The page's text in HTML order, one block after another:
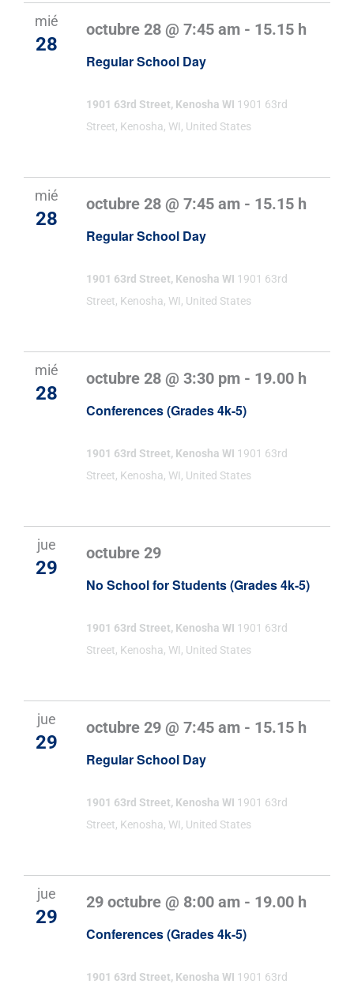
mié
28
Regular School Day
octubre 28 @ 7:45 am - 15.15 h
1901 63rd Street, Kenosha WI 1901 63rd
Street, Kenosha, WI, United States
mié
28
Regular School Day
octubre 28 @ 7:45 am - 15.15 h
1901 63rd Street, Kenosha WI 1901 63rd
Street, Kenosha, WI, United States
mié
28
Conferences (Grades 4k-5)
octubre 28 @ 3:30 pm - 19.00 h
1901 63rd Street, Kenosha WI 1901 63rd
Street, Kenosha, WI, United States
jue
29
No School for Students (Grades 4k-5)
octubre 29
1901 63rd Street, Kenosha WI 1901 63rd
Street, Kenosha, WI, United States
jue
29
Regular School Day
octubre 29 @ 7:45 am - 15.15 h
1901 63rd Street, Kenosha WI 1901 63rd
Street, Kenosha, WI, United States
jue
29
Conferences (Grades 4k-5)
29 octubre @ 8:00 am - 19.00 h
1901 63rd Street, Kenosha WI 1901 63rd